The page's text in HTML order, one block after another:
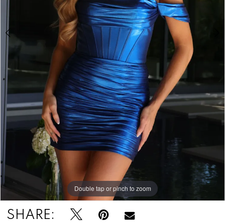
Double tap or pinch to zoom
Double tap or pinch to zoom
Double tap or pinch to zoom
SHARE: